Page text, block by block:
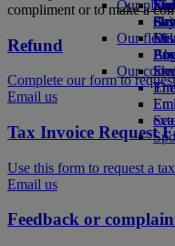
Our fleet
Our
Our
compliment or to make a
Refund
Complete our form to
Email us
Tax Invoice Request
Use this form to request a
Email us
Feedback or